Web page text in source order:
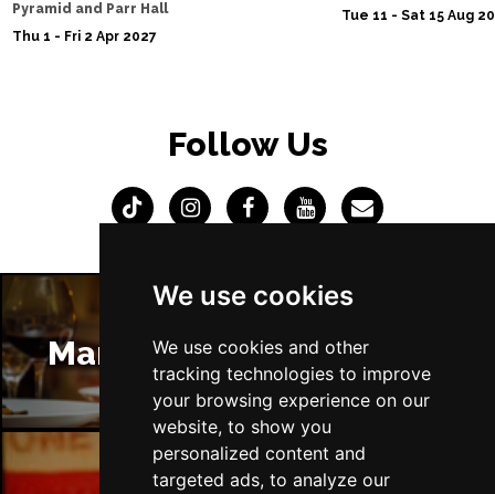
We use cookies
We use cookies and other
tracking technologies to improve
your browsing experience on our
website, to show you
personalized content and
targeted ads, to analyze our
Pyramid and Parr Hall
Thu 1 - Fri 2 Apr 2027
Tue 11 - Sat 15 Aug
Follow Us
Manchester Restaurants